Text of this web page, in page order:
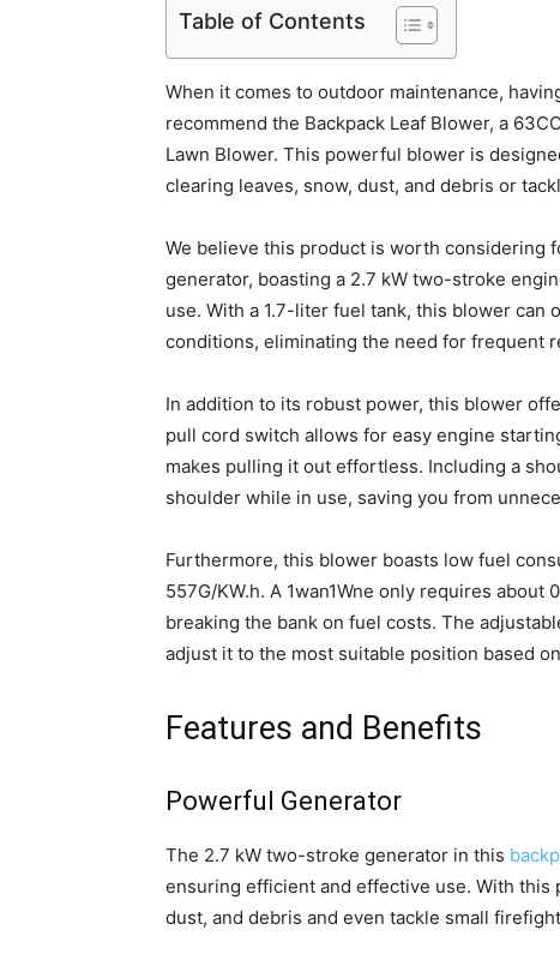
Table of Contents
When it comes to outdoor maintenance,
recommend the Backpack Leaf Blower, a
Lawn Blower. This powerful blower is
clearing leaves, snow, dust, and debris or
We believe this product is worth considering
generator, boasting a 2.7 kW two-stroke
use. With a 1.7-liter fuel tank, this blower
conditions, eliminating the need for frequent
In addition to its robust power, this blower
pull cord switch allows for easy engine
makes pulling it out effortless. Including a
shoulder while in use, saving you from
Furthermore, this blower boasts low fuel
557G/KW.h. A 1wan1Wne only requires
breaking the bank on fuel costs. The
adjust it to the most suitable position based
Features and Benefits
Powerful Generator
The 2.7 kW two-stroke generator in this
ensuring efficient and effective use. With this
dust, and debris and even tackle small